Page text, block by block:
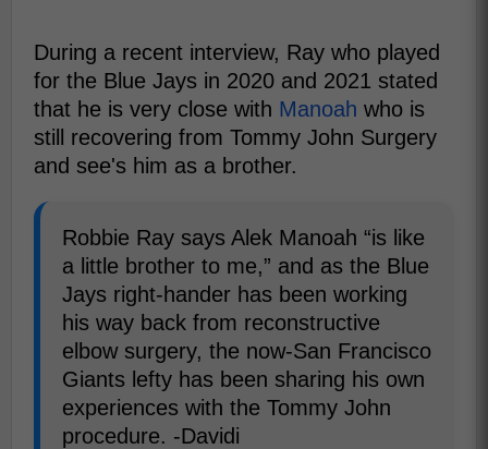
During a recent interview, Ray who played
for the Blue Jays in 2020 and 2021 stated
that he is very close with Manoah who is
still recovering from Tommy John Surgery
and see's him as a brother.
Robbie Ray says Alek Manoah “is like
a little brother to me,” and as the Blue
Jays right-hander has been working
his way back from reconstructive
elbow surgery, the now-San Francisco
Giants lefty has been sharing his own
experiences with the Tommy John
procedure. -Davidi